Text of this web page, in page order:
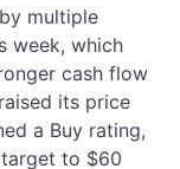
multiple
week, which
cash flow
its price
a Buy rating,
to $60